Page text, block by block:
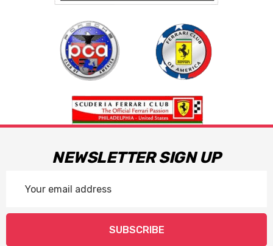
NEWSLETTER SIGN UP
Address
SUBSCRIBE